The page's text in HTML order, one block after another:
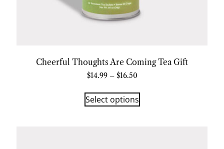
Cheerful Thoughts Are Coming Tea Gift
$14.99 – $16.50
Select options